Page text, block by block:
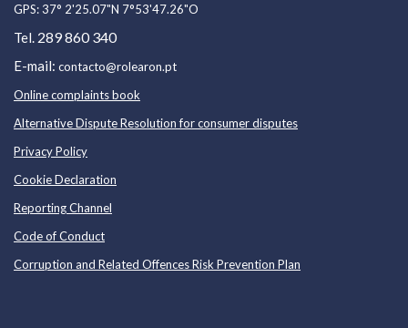
GPS:37° 2'25.07"N 7°53'47.26"O
Tel. 289 860 340
E-mail: contacto@rolearon.pt
Online complaints book
Alternative Dispute Resolution for consumer disputes
Privacy Policy
Cookie Declaration
Reporting Channel
Code of Conduct
Corruption and Related Offences Risk Prevention Plan